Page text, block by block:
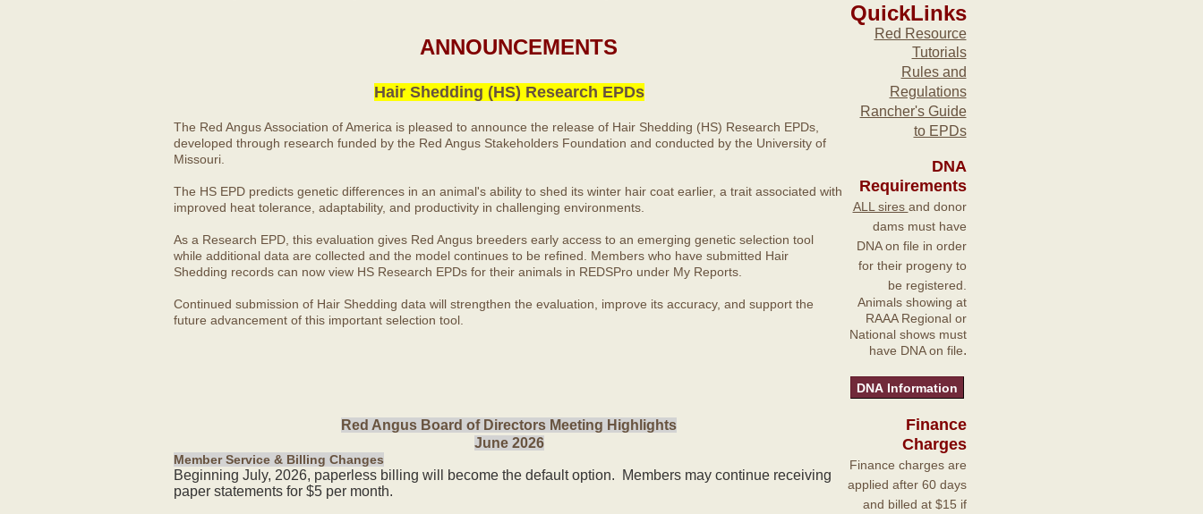
ANNOUNCEMENTS
Hair Shedding (HS) Research EPDs
The Red Angus Association of America is pleased to announce the release of Hair Shedding (HS) Research EPDs,
developed through research funded by the Red Angus Stakeholders Foundation and conducted by the University of
Missouri.
The HS EPD predicts genetic differences in an animal's ability to shed its winter hair coat earlier, a trait associated with
improved heat tolerance, adaptability, and productivity in challenging environments.
As a Research EPD, this evaluation gives Red Angus breeders early access to an emerging genetic selection tool
while additional data are collected and the model continues to be refined. Members who have submitted Hair
Shedding records can now view HS Research EPDs for their animals in REDSPro under My Reports.
Continued submission of Hair Shedding data will strengthen the evaluation, improve its accuracy, and support the
future advancement of this important selection tool.
Red Angus Board of Directors Meeting Highlights
June 2026
Member Service & Billing Changes
Beginning July, 2026, paperless billing will become the default option. Members may continue receiving
paper statements for $5 per month.
QuickLinks
Red Resource
Tutorials
Rules and
Regulations
Rancher's Guide
to EPDs
DNA
Requirements
ALL sires and donor
dams must have
DNA on file in order
for their progeny to
be registered.
Animals showing at
RAAA Regional or
National shows must
have DNA on file.
Finance
Charges
Finance charges are
applied after 60 days
and billed at $15 if